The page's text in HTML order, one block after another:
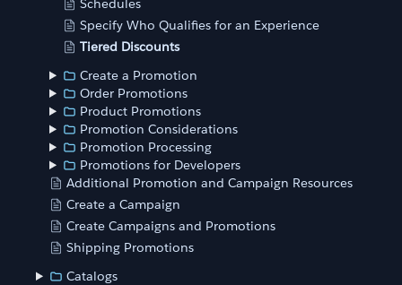
Schedules
Specify Who Qualifies for an Experience
Tiered Discounts
Create a Promotion
Order Promotions
Product Promotions
Promotion Considerations
Promotion Processing
Promotions for Developers
Additional Promotion and Campaign Resources
Create a Campaign
Create Campaigns and Promotions
Shipping Promotions
Catalogs